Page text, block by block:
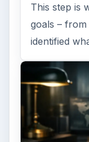
This step is
goals –
identified